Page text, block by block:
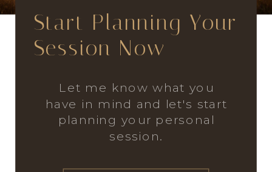
Let me know what you
have in mind and let's start
planning your personal
session.
Start Planning Your
Session Now